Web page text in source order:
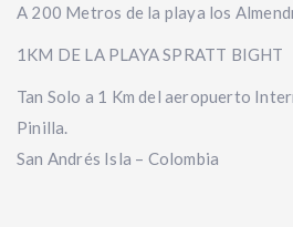
A 200 Metros de la playa los
1KM DE LA PLAYA SPRATT BIGHT
Tan Solo a 1 Km del aeropuerto
Pinilla.
San Andrés Isla – Colombia